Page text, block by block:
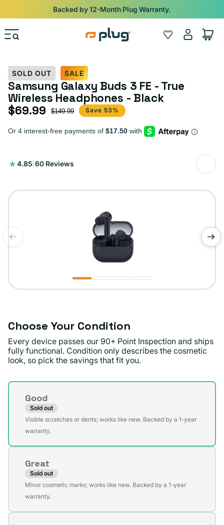
Skip to content
iPads from $100. Ends Monday.Shop
Wishlist
Log
in
Cart
SOLD OUT SALE
Samsung Galaxy Buds 3 FE - True
Wireless Headphones - Black
Sale price
$69.99
Regular price$149.99 Save 53%
4.85 60 Reviews
60
Choose Your Condition
Every device passes our 90+ Point Inspection and ships
fully functional. Condition only describes the cosmetic
look, so pick the savings that fit you.
Condition
Good
Sold out
Variant
sold
unavailable
Visible scratches or dents; works like new. Backed by a 1-year
warranty.
Great
Sold out
Variant
sold
Minor cosmetic marks; works like new. Backed by a 1-year
warranty.